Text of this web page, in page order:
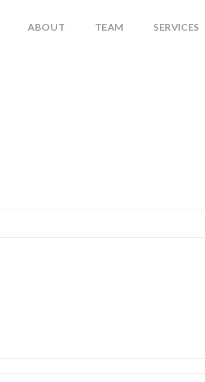
ABOUT TEAM SERVICES